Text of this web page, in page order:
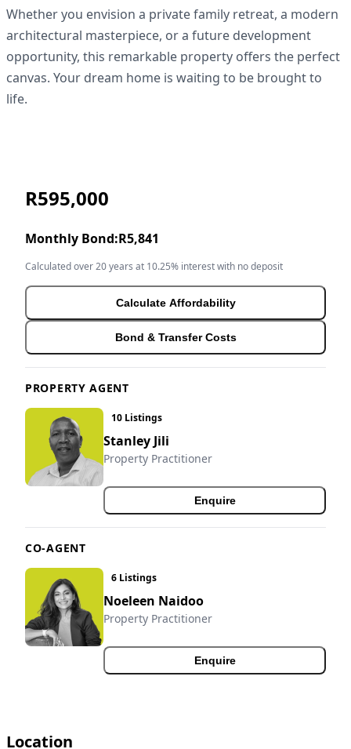
Whether you envision a private family retreat, a modern
architectural masterpiece, or a future development
opportunity, this remarkable property offers the perfect
canvas. Your dream home is waiting to be brought to
life.
R595,000
Monthly Bond:R5,841
Calculated over 20 years at 10.25% interest with no deposit
Calculate Affordability
Bond & Transfer Costs
PROPERTY AGENT
10 Listings
Stanley Jili
Property Practitioner
Enquire
CO-AGENT
6 Listings
Noeleen Naidoo
Property Practitioner
Enquire
Location